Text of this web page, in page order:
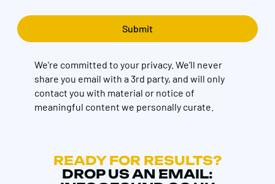
We're committed to your privacy. We’ll never
share you email with a 3rd party, and will only
contact you with material or notice of
meaningful content we personally curate.
READY FOR RESULTS?
DROP US AN EMAIL: